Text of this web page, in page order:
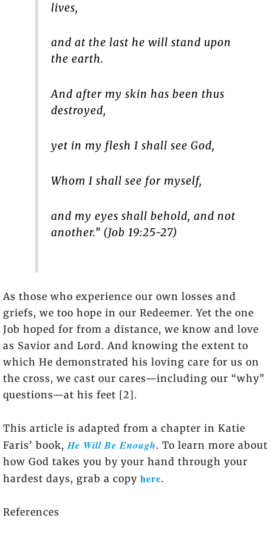
lives,
and at the last he will stand upon
the earth.
And after my skin has been thus
destroyed,
yet in my flesh I shall see God,
Whom I shall see for myself,
and my eyes shall behold, and not
another.” (Job 19:25-27)
As those who experience our own losses and
griefs, we too hope in our Redeemer. Yet the one
Job hoped for from a distance, we know and love
as Savior and Lord. And knowing the extent to
which He demonstrated his loving care for us on
the cross, we cast our cares—including our “why”
questions—at his feet [2].
This article is adapted from a chapter in Katie
Faris’ book, He Will Be Enough. To learn more about
how God takes you by your hand through your
hardest days, grab a copy here.
References